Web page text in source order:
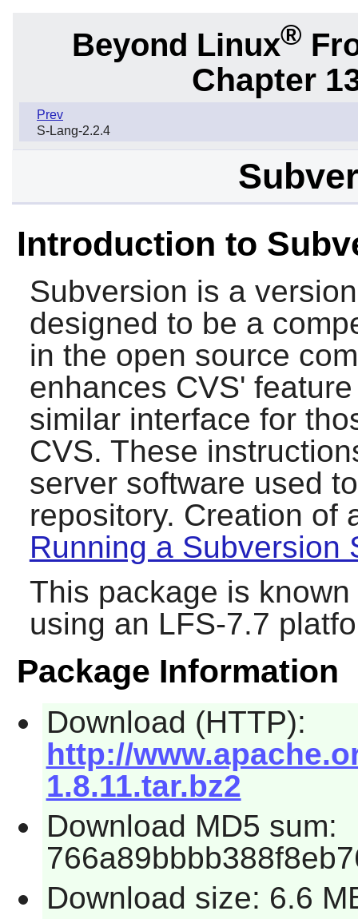
Beyond Linux®
Chapter
Prev
S-Lang-2.2.4
Introduction to
Subversion is a
designed to be a
in the open source
enhances CVS'
similar interface for
CVS. These
server software used
repository. Creation of
Running a Subversion
This package is
using an LFS-7.7
Package Information
Download (HTTP):
http://
1.8.11.tar.bz2
Download MD5 sum:
Download size: 6.6